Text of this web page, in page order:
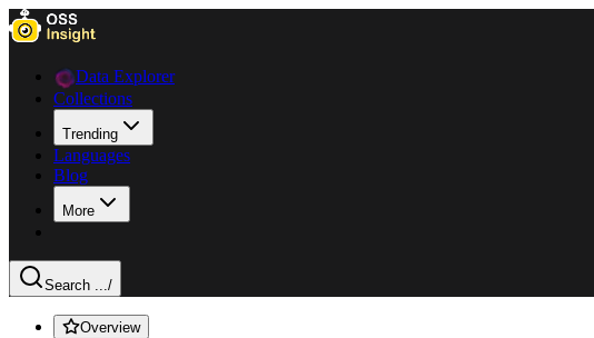
Data Explorer
Collections
Trending
Languages
Blog
More
Search .../
Overview